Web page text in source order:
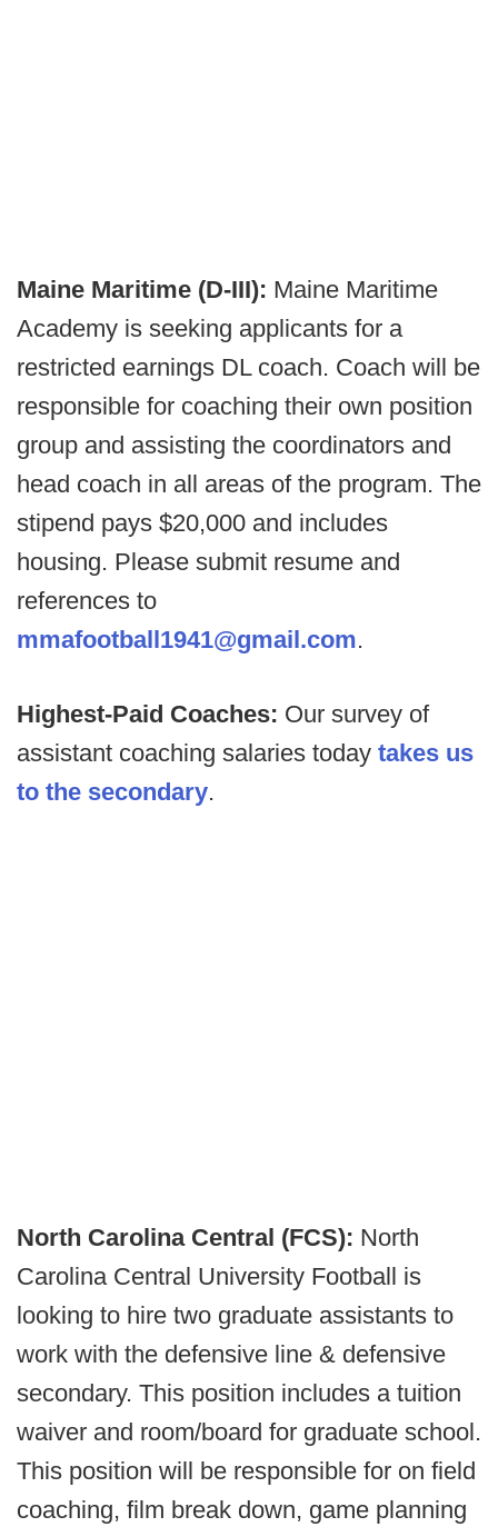
Maine Maritime (D-III): Maine Maritime
Academy is seeking applicants for a
restricted earnings DL coach. Coach will be
responsible for coaching their own position
group and assisting the coordinators and
head coach in all areas of the program. The
stipend pays $20,000 and includes
housing. Please submit resume and
references to
mmafootball1941@gmail.com.
Highest-Paid Coaches: Our survey of
assistant coaching salaries today takes us
to the secondary.
North Carolina Central (FCS): North
Carolina Central University Football is
looking to hire two graduate assistants to
work with the defensive line & defensive
secondary. This position includes a tuition
waiver and room/board for graduate school.
This position will be responsible for on field
coaching, film break down, game planning